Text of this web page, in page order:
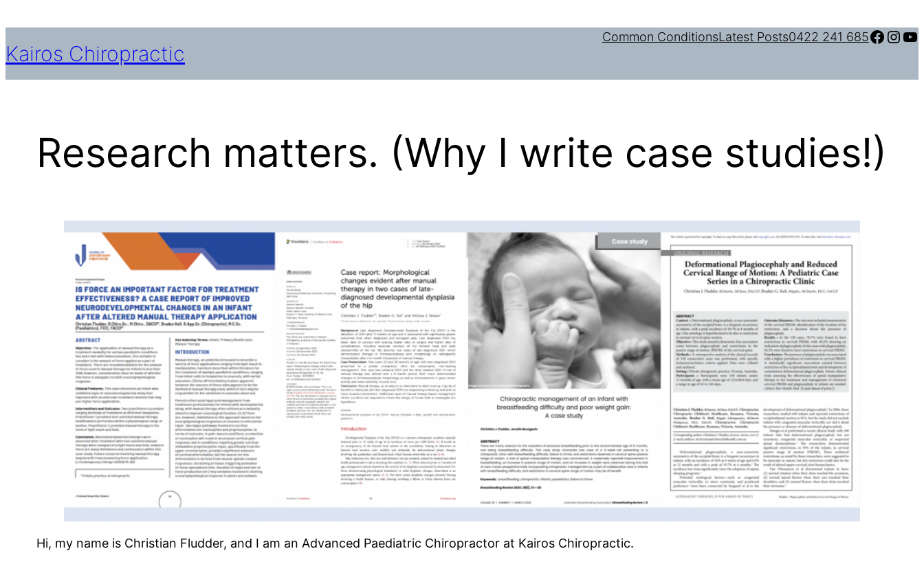
content
Kairos Chiropractic
Common ConditionsLatest Posts0422 241 685Facebook Instagram YouTube
Research matters. (Why I write case studies!)
Hi, my name is Christian Fludder, and I am an Advanced Paediatric Chiropractor at Kairos Chiropractic.